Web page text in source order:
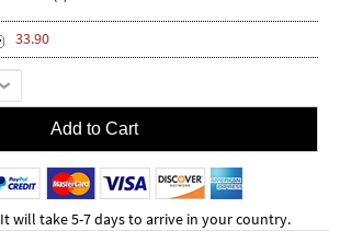
33.90
It will take 5-7 days to arrive in your country.